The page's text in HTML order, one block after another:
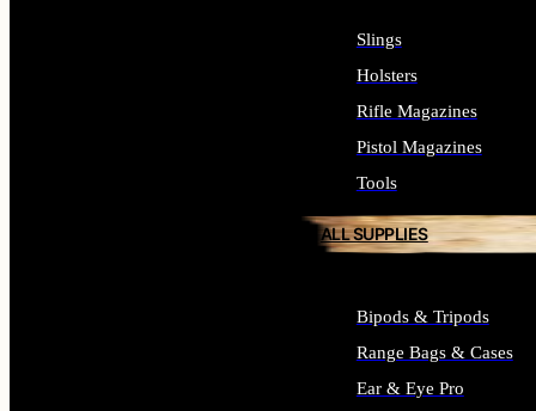
Slings
Holsters
Rifle Magazines
Pistol Magazines
Tools
ALL SUPPLIES
Bipods & Tripods
Range Bags & Cases
Ear & Eye Pro